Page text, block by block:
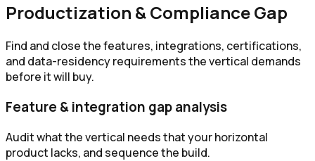
Productization & Compliance Gap
Find and close the features, integrations, certifications,
and data-residency requirements the vertical demands
before it will buy.
Feature & integration gap analysis
Audit what the vertical needs that your horizontal
product lacks, and sequence the build.